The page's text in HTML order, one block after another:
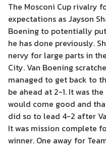
The Mosconi Cup rivalry
expectations as Jayson
Boening to potentially
he has done previously.
nervy for large parts in
City. Van Boening
managed to get back to
be ahead at 2-1. It was
would come good and
did so to lead 4-2 after
It was mission complete
winner. One away for